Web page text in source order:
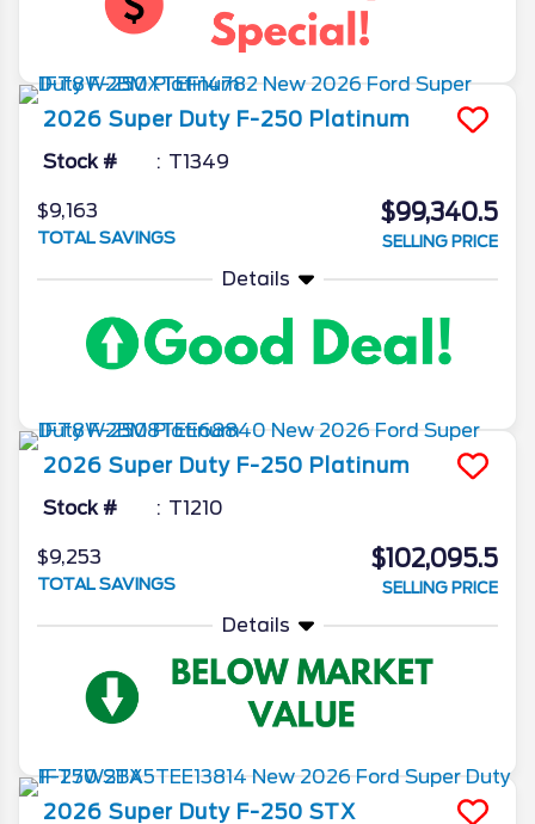
2026 Super Duty F-250 Platinum
Stock # T1349
$9,163
TOTAL SAVINGS
$99,340.5
SELLING PRICE
Details
2026 Super Duty F-250 Platinum
Stock # T1210
$9,253
TOTAL SAVINGS
$102,095.5
SELLING PRICE
Details
2026 Super Duty F-250 STX